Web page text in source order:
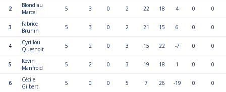
2
Blondiau
Marcel
5 3 0 2 22 18 4 0 0
3
Fabrice
Brunin
5 3 0 2 21 15 6 0 0
4
Cyrillou
Quesnoit
5 2 0 3 15 22 -7 0 0
5
Kevin
Manfroid
5 2 0 3 19 18 1 0 0
6
Cécile
Gilbert
5 0 0 5 7 26 -19 0 0